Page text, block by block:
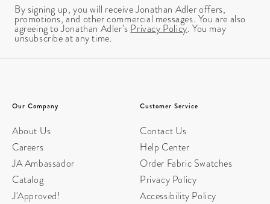
By signing up, you will receive Jonathan Adler offers,
promotions, and other commercial messages. You are also
agreeing to Jonathan Adler’s Privacy Policy. You may
unsubscribe at any time.
Our Company
About Us
Careers
JA Ambassador
Catalog
J'Approved!
Customer Service
Contact Us
Help Center
Order Fabric Swatches
Privacy Policy
Accessibility Policy